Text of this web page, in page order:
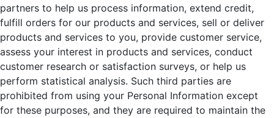
partners to help us process information, extend credit,
fulfill orders for our products and services, sell or deliver
products and services to you, provide customer service,
assess your interest in products and services, conduct
customer research or satisfaction surveys, or help us
perform statistical analysis. Such third parties are
prohibited from using your Personal Information except
for these purposes, and they are required to maintain the